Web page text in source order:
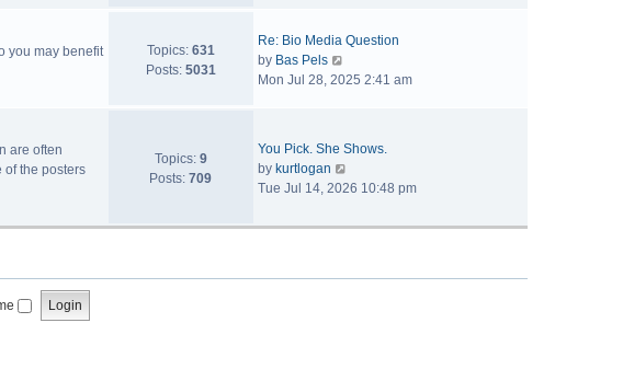
a
e
p
s
t
e
t
s
p
you may benefit
Topics: 631
Posts: 5031
Re: Bio Media Question
by Bas Pels
i
h
e
l
s
Mon Jul 28, 2025 2:41 am
are often
of the posters
Topics: 9
Posts: 709
You Pick. She Shows.
by kurtlogan
i
w
Tue Jul 14, 2026 10:48 pm